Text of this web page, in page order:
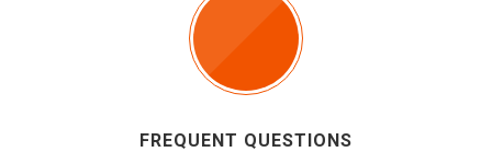
FREQUENT QUESTIONS